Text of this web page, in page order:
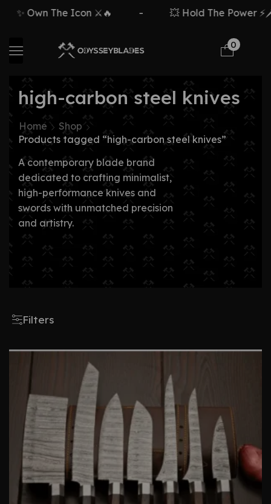
✨ Own The Icon ⚔️🔥 💥 Hold The Power ⚡🗡️
0
high-carbon steel knives
Home
Shop
Products tagged “high-carbon steel knives”
A contemporary blade brand
dedicated to crafting minimalist,
high-performance knives and
swords with unmatched precision
and artistry.
Filters